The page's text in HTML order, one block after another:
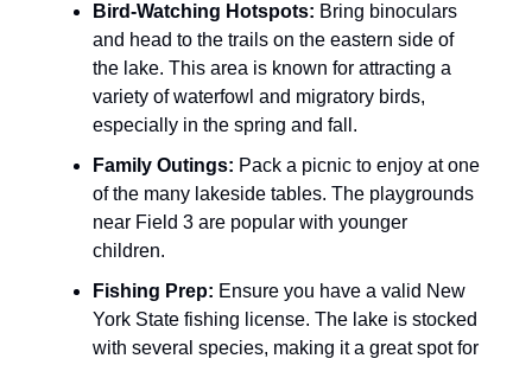
Bird-Watching Hotspots: Bring binoculars
and head to the trails on the eastern side of
the lake. This area is known for attracting a
variety of waterfowl and migratory birds,
especially in the spring and fall.
Family Outings: Pack a picnic to enjoy at one
of the many lakeside tables. The playgrounds
near Field 3 are popular with younger
children.
Fishing Prep: Ensure you have a valid New
York State fishing license. The lake is stocked
with several species, making it a great spot for